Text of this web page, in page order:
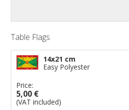
Table Flags
14x21 cm
Easy Polyester
Price:
5,00 €
(VAT included)